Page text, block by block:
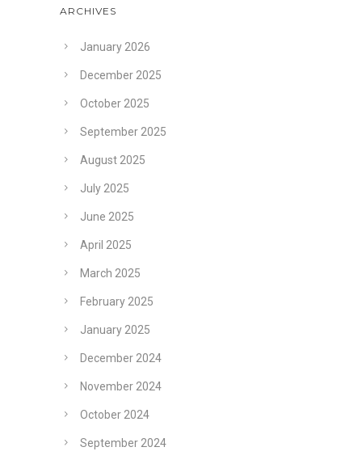
ARCHIVES
January 2026
December 2025
October 2025
September 2025
August 2025
July 2025
June 2025
April 2025
March 2025
February 2025
January 2025
December 2024
November 2024
October 2024
September 2024